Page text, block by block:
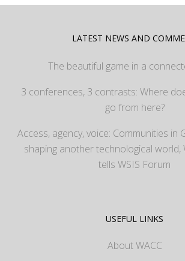
LATEST NEWS AND
The beautiful game in a
3 conferences, 3 contrasts: Where
go from here?
Access, agency, voice: Communities in
shaping another technological world,
tells WSIS Forum
USEFUL LINKS
About WACC